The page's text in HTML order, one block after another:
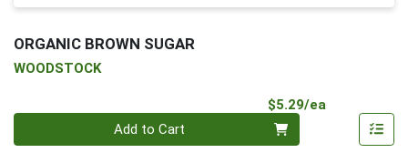
ORGANIC BROWN SUGAR
WOODSTOCK
$5.29/ea
Add to Cart